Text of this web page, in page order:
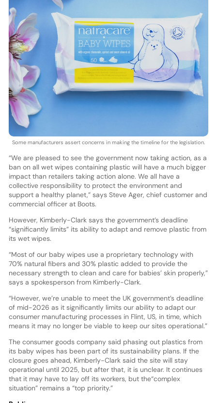
Some manufacturers assert concerns in making the timeline for the legislation.
“We are pleased to see the government now taking action, as a
ban on all wet wipes containing plastic will have a much bigger
impact than retailers taking action alone. We all have a
collective responsibility to protect the environment and
support a healthy planet,” says Steve Ager, chief customer and
commercial officer at Boots.
However, Kimberly-Clark says the government’s deadline
“significantly limits” its ability to adapt and remove plastic from
its wet wipes.
“Most of our baby wipes use a proprietary technology with
70% natural fibers and 30% plastic added to provide the
necessary strength to clean and care for babies’ skin properly,”
says a spokesperson from Kimberly-Clark.
“However, we’re unable to meet the UK government’s deadline
of mid-2026 as it significantly limits our ability to adapt our
consumer manufacturing processes in Flint, US, in time, which
means it may no longer be viable to keep our sites operational.”
The consumer goods company said phasing out plastics from
its baby wipes has been part of its sustainability plans. If the
closure goes ahead, Kimberly-Clark said the site will stay
operational until 2025, but after that, it is unclear. It continues
that it may have to lay off its workers, but the“complex
situation” remains a “top priority.”